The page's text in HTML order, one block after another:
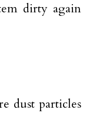
dirty again
dust particles